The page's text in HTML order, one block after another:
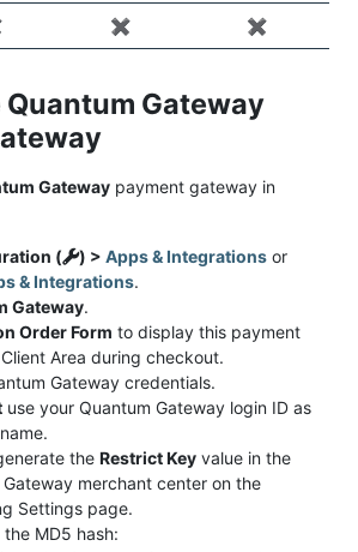
✖️ ✖️
Gateway
Gateway payment gateway in
( ) > Apps & Integrations or
& Integrations.
Gateway.
Order Form to display this payment
Area during checkout.
Gateway credentials.
use your Quantum Gateway login ID as
the Restrict Key value in the
merchant center on the
Settings page.
MD5 hash: